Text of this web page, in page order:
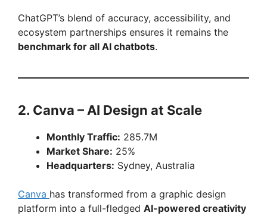
ChatGPT’s blend of accuracy, accessibility, and
ecosystem partnerships ensures it remains the
benchmark for all AI chatbots.
2. Canva – AI Design at Scale
Monthly Traffic: 285.7M
Market Share: 25%
Headquarters: Sydney, Australia
Canva has transformed from a graphic design
platform into a full-fledged AI-powered creativity